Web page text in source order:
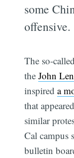
some
offensive.
The so-
theJohn
inspireda
that
similar
Cal campus
bulletin